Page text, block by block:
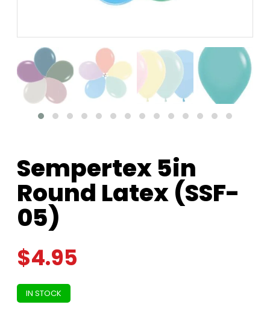
Sempertex 5in
Round Latex (SSF-
05)
$4.95
IN STOCK